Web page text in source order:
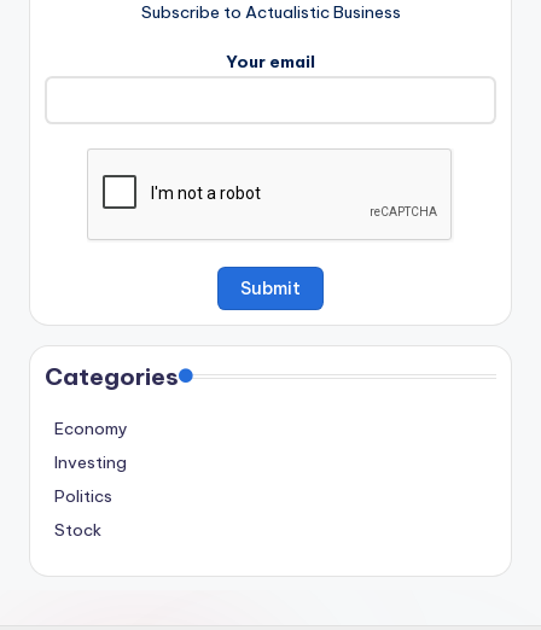
Subscribe to Actualistic Business
Your email
Categories
Economy
Investing
Politics
Stock